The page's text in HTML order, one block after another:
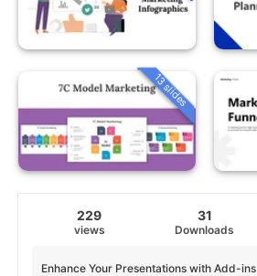
13 slides
229
views
31
Downloads
Enhance Your Presentations with Add-ins